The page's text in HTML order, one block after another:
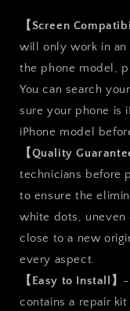
Parts
Display
Assembly
【Screen
will only work in an
the phone model,
You can search
sure your phone is
iPhone model
【Quality
technicians before
to ensure the
white dots, uneven
close to a new
every aspect.
【Easy to Install】 -
contains a repair